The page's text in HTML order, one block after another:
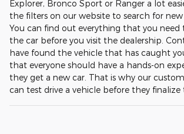
Explorer, Bronco Sport or Ranger a lot
the filters on our website to search for
You can find out everything that you
the car before you visit the dealership.
have found the vehicle that has caught
that everyone should have a hands-on
they get a new car. That is why our
can test drive a vehicle before they finalize